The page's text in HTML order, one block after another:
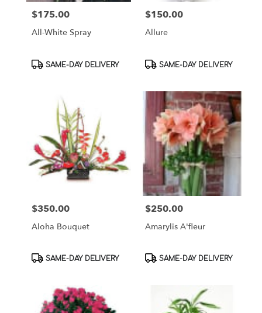
Price:
$175.00
All-White Spray
Product
SAME-DAY DELIVERY
Price:
$150.00
Allure
Product
SAME-DAY DELIVERY
Price:
$350.00
Aloha Bouquet
Product
SAME-DAY DELIVERY
Price:
$250.00
Amarylis A'fleur
Product
SAME-DAY DELIVERY